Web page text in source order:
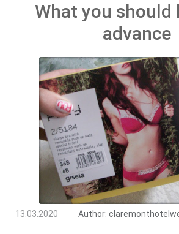
What you should
advance
13.03.2020 Author: